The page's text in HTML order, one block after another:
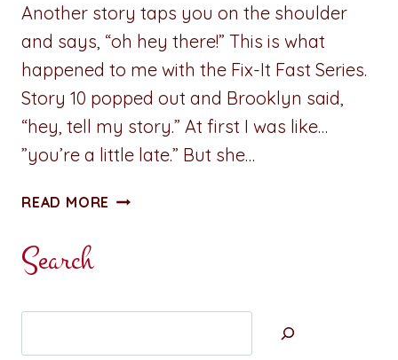
Another story taps you on the shoulder
and says, “oh hey there!” This is what
happened to me with the Fix-It Fast Series.
Story 10 popped out and Brooklyn said,
“hey, tell my story.” At first I was like…
”you’re a little late.” But she…
READ MORE MY
AGAIN…
Search